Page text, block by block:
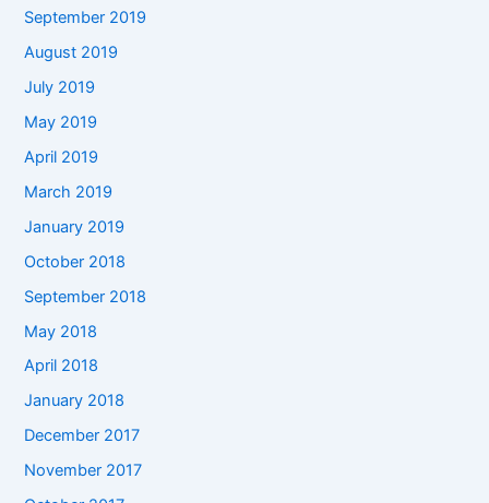
September 2019
August 2019
July 2019
May 2019
April 2019
March 2019
January 2019
October 2018
September 2018
May 2018
April 2018
January 2018
December 2017
November 2017